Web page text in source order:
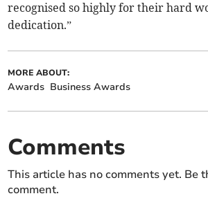
recognised so highly for their hard
dedication.”
MORE ABOUT:
Awards Business Awards
Comments
This article has no comments yet. Be
comment.